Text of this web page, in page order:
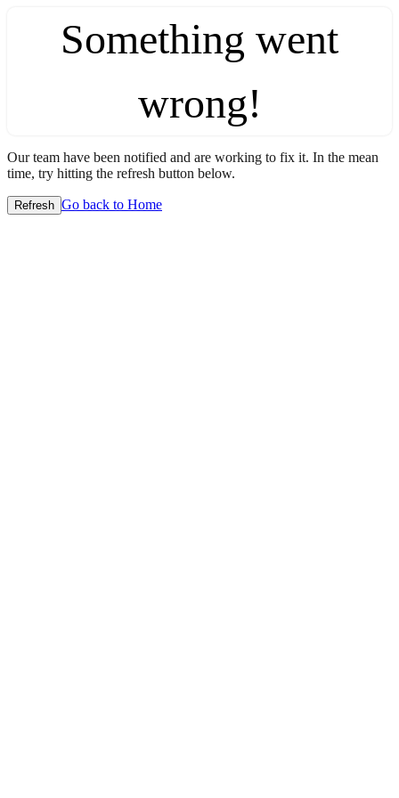
Something went
wrong!
Our team have been notified and are working to fix it. In the mean
time, try hitting the refresh button below.
Refresh Go back to Home